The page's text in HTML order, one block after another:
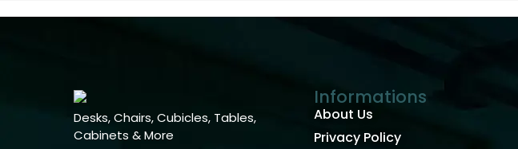
Desks, Chairs, Cubicles, Tables,
Cabinets & More
Informations
About Us
Privacy Policy